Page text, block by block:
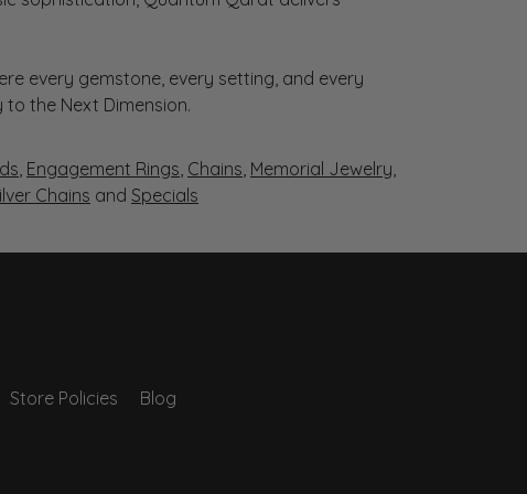
every gemstone, every setting, and every
the Next Dimension.
, Engagement Rings, Chains, Memorial Jewelry,
Chains and Specials
Store Policies Blog